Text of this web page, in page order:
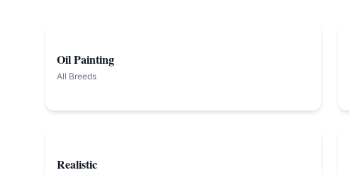
Oil Painting
All Breeds
Realistic